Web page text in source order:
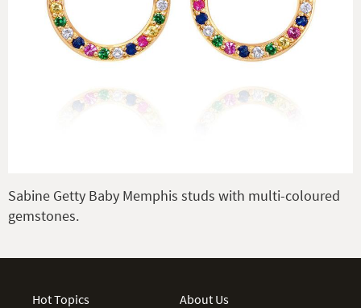
Sabine Getty Baby Memphis studs with multi-coloured
gemstones.
Hot Topics
About Us